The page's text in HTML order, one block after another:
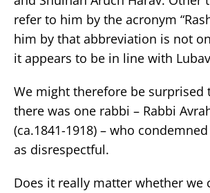
refer to him by the acronym
him by that abbreviation is not
it appears to be in line with
We might therefore be surprised
there was one rabbi – Rabbi
(ca.1841-1918) – who
as disrespectful.
Does it really matter whether we